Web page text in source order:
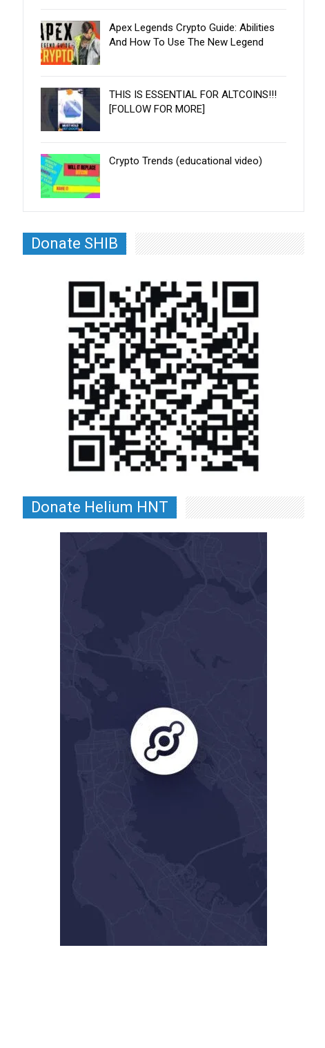
Apex Legends Crypto Guide: Abilities
And How To Use The New Legend
THIS IS ESSENTIAL FOR ALTCOINS!!!
[FOLLOW FOR MORE]
Crypto Trends (educational video)
Donate SHIB
Donate Helium HNT